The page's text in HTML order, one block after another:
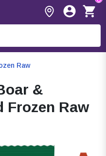
Raw
&
Frozen Raw